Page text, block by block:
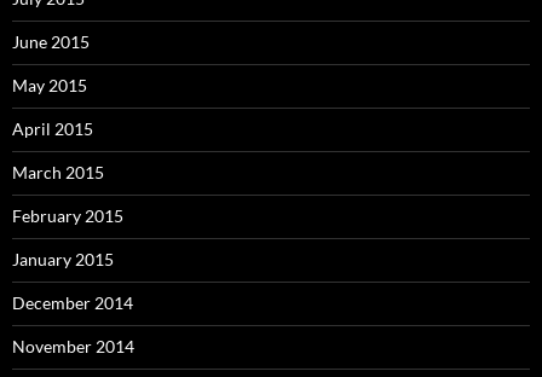
June 2015
May 2015
April 2015
March 2015
February 2015
January 2015
December 2014
November 2014